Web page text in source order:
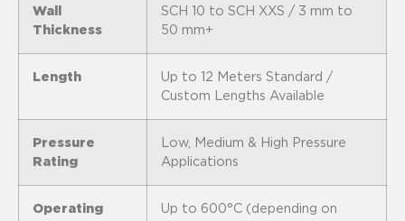
Wall
Thickness
SCH 10 to SCH XXS / 3 mm to
50 mm+
Length
Up to 12 Meters Standard /
Custom Lengths Available
Pressure
Rating
Low, Medium & High Pressure
Applications
Operating
Up to 600°C (depending on